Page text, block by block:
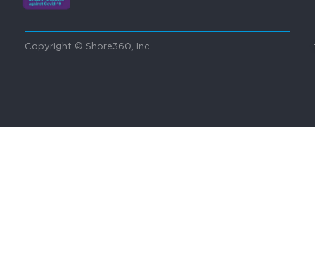
Copyright © Shore360, Inc.